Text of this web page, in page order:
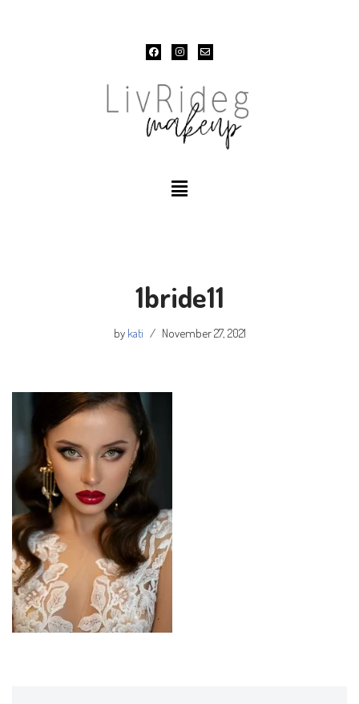
1bride11
by kati November 27, 2021